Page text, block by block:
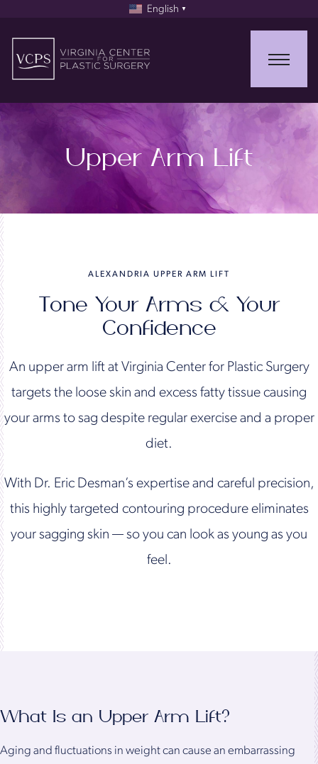
English ▼
Upper Arm Lift
ALEXANDRIA UPPER ARM LIFT
Tone Your Arms & Your
Confidence
An upper arm lift at Virginia Center for Plastic Surgery
targets the loose skin and excess fatty tissue causing
your arms to sag despite regular exercise and a proper
diet.
With Dr. Eric Desman’s expertise and careful precision,
this highly targeted contouring procedure eliminates
your sagging skin — so you can look as young as you
feel.
What Is an Upper Arm Lift?
Aging and fluctuations in weight can cause an embarrassing